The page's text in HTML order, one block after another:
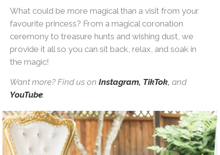
What could be more magical than a visit from your
favourite princess? From a magical coronation
ceremony to treasure hunts and wishing dust, we
provide it all so you can sit back, relax, and soak in
the magic!
Want more? Find us on Instagram, TikTok, and
YouTube.